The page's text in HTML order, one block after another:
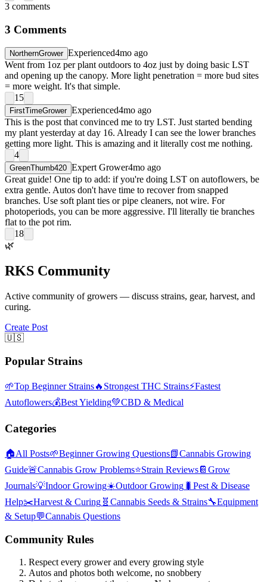
3 comments
3 Comments
NorthernGrower Experienced4mo ago
Went from 1oz per plant outdoors to 4oz just by doing basic LST
and opening up the canopy. More light penetration = more bud sites
= more weight. It's that simple.
15
FirstTimeGrower Experienced4mo ago
This is the post that convinced me to try LST. Just started bending
my plant yesterday at day 16. Already I can see the lower branches
getting more light. This is amazing and it literally cost me nothing.
4
GreenThumb420 Expert Grower4mo ago
Great guide! One tip to add: if you're doing LST on autoflowers, be
extra gentle. Autos don't have time to recover from snapped
branches. Use soft plant ties or pipe cleaners, not wire. For
photoperiods, you can be more aggressive. I'll literally tie branches
flat to the pot rim.
18
🌿
RKS Community
Active community of growers — discuss strains, gear, harvest, and
curing.
Create Post
🇺🇸
Popular Strains
🌱Top Beginner Strains🔥 Strongest THC Strains⚡Fastest
Autoflowers💰Best Yielding💚CBD & Medical
Categories
🏠All Posts🌱Beginner Growing Questions📗Cannabis Growing
Guide🚨Cannabis Grow Problems⭐Strain Reviews📔 Grow
Journals💡Indoor Growing☀️Outdoor Growing 🐛 Pest & Disease
Help✂️Harvest & Curing 🧬 Cannabis Seeds & Strains🔧Equipment
& Setup💬Cannabis Questions
Community Rules
Respect every grower and every growing style
Autos and photos both welcome, no snobbery